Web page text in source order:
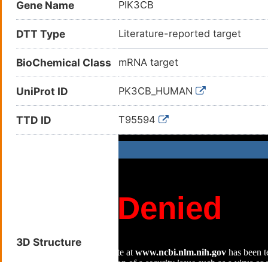
Phosphatidylinositol
Phosphatidylinositol 4,5-
Phosphatidylinositol 4,5-
(mRNA); PI3kinase subunit
beta (mRNA)
Gene Name PIK3CB
DTT Type Literature-reported target
BioChemical Class mRNA target
UniProt ID PK3CB_HUMAN
TTD ID T95594
3D Structure